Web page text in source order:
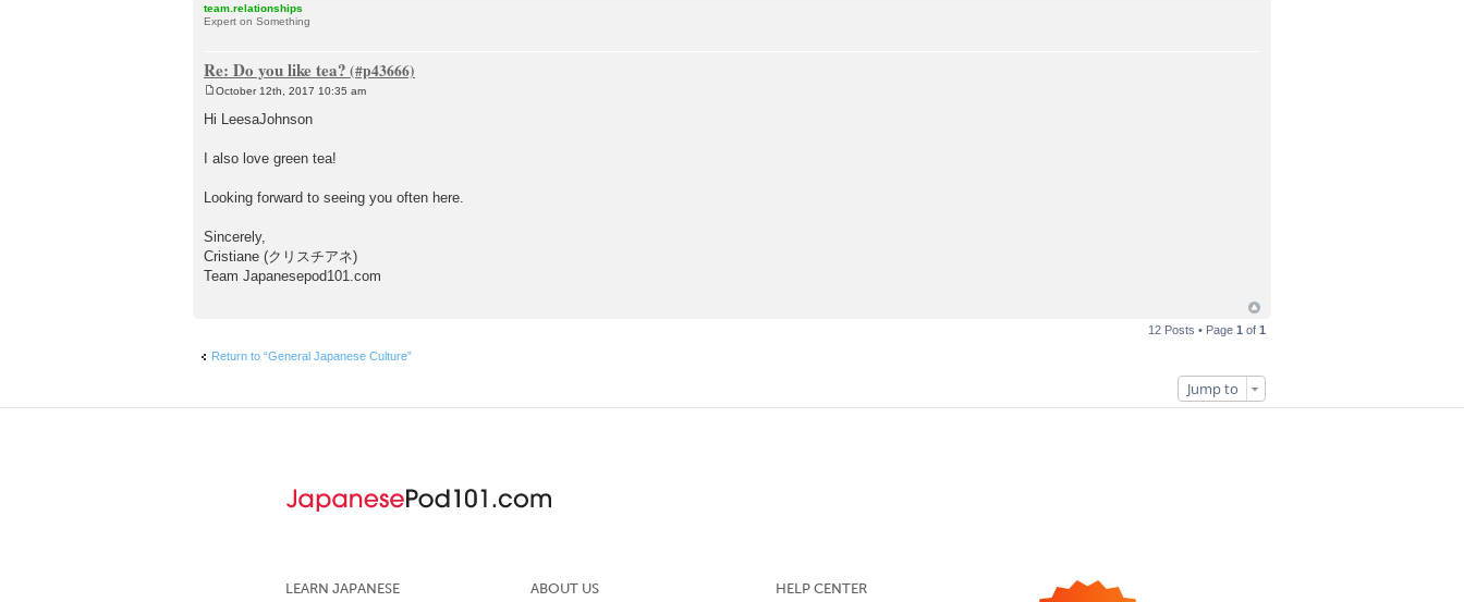
team.relationships
Expert on Something
Re: Do you like tea?
October 12th, 2017 10:35 am
Hi LeesaJohnson
I also love green tea!
Looking forward to seeing you often here.
Sincerely,
Cristiane (クリスチアネ)
Team Japanesepod101.com
12 Posts • Page 1 of 1
Return to “General Japanese Culture”
Jump to
LEARN JAPANESE ABOUT US HELP CENTER